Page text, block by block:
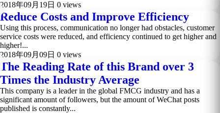
2018年09月19日 0 views
Reduce Costs and Improve Efficiency
Using this process, communication no longer had obstacles, customer
service costs were reduced, and efficiency continued to get higher and
higher!...
2018年09月09日 0 views
The Reading Rate of this Brand over 3
Times the Industry Average
This company is a leader in the global FMCG industry and has a
significant amount of followers, but the amount of WeChat posts
published is constantly...